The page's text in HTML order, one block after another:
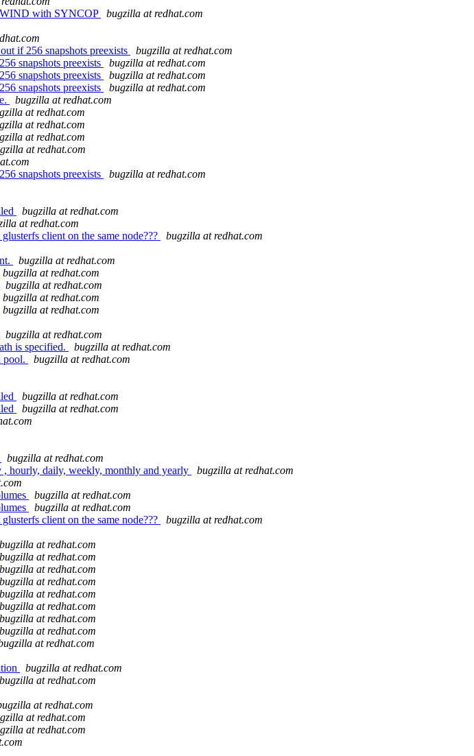
with SYNCOP
bugzilla at redhat.com
if 256 snapshots preexists
bugzilla at redhat.com
snapshots preexists
bugzilla at redhat.com
snapshots preexists
bugzilla at redhat.com
snapshots preexists
bugzilla at redhat.com
bugzilla at redhat.com
at redhat.com
at redhat.com
at redhat.com
at redhat.com
snapshots preexists
bugzilla at redhat.com
bugzilla at redhat.com
at redhat.com
client on the same node???
bugzilla at redhat.com
bugzilla at redhat.com
bugzilla at redhat.com
bugzilla at redhat.com
bugzilla at redhat.com
bugzilla at redhat.com
bugzilla at redhat.com
is specified.
bugzilla at redhat.com
pool.
bugzilla at redhat.com
bugzilla at redhat.com
bugzilla at redhat.com
bugzilla at redhat.com
hourly, daily, weekly, monthly and yearly
bugzilla at redhat.com
bugzilla at redhat.com
bugzilla at redhat.com
client on the same node???
bugzilla at redhat.com
bugzilla at redhat.com
bugzilla at redhat.com
bugzilla at redhat.com
bugzilla at redhat.com
bugzilla at redhat.com
bugzilla at redhat.com
bugzilla at redhat.com
bugzilla at redhat.com
at redhat.com
bugzilla at redhat.com
bugzilla at redhat.com
at redhat.com
at redhat.com
at redhat.com